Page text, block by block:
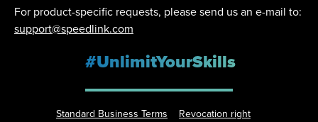
For product-specific requests, please send us an e-mail to:
support@speedlink.com
#UnlimitYourSkills
Standard Business Terms
Revocation right